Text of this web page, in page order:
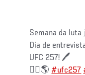
Semana da luta
Dia de
UFC 257! 🖊 ⠀
☝🏻🌎 #ufc257